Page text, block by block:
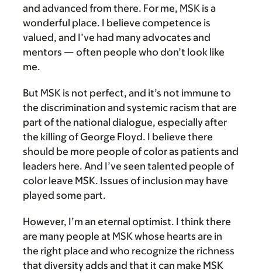
and advanced from there. For me, MSK is a
wonderful place. I believe competence is
valued, and I’ve had many advocates and
mentors — often people who don’t look like
me.
But MSK is not perfect, and it’s not immune to
the discrimination and systemic racism that are
part of the national dialogue, especially after
the killing of George Floyd. I believe there
should be more people of color as patients and
leaders here. And I’ve seen talented people of
color leave MSK. Issues of inclusion may have
played some part.
However, I’m an eternal optimist. I think there
are many people at MSK whose hearts are in
the right place and who recognize the richness
that diversity adds and that it can make MSK